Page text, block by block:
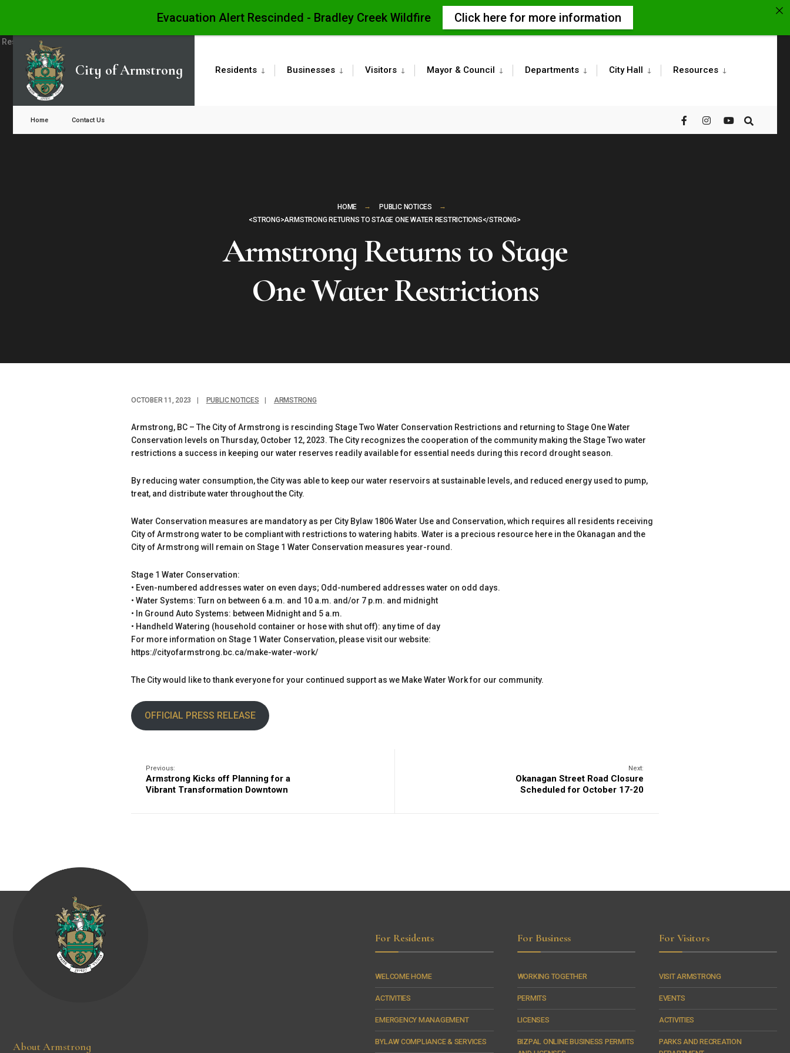
to
content
City of Armstrong Residents Businesses Visitors Mayor & Council Departments City Hall Resources
Home Contact Us
HOME
PUBLIC NOTICES
<STRONG>ARMSTRONG RETURNS TO STAGE ONE WATER RESTRICTIONS</STRONG>
Armstrong Returns to Stage
One Water Restrictions
OCTOBER 11, 2023 PUBLIC NOTICES ARMSTRONG
Armstrong, BC – The City of Armstrong is rescinding Stage Two Water Conservation Restrictions and returning to Stage One Water
Conservation levels on Thursday, October 12, 2023. The City recognizes the cooperation of the community making the Stage Two water
restrictions a success in keeping our water reserves readily available for essential needs during this record drought season.
By reducing water consumption, the City was able to keep our water reservoirs at sustainable levels, and reduced energy used to pump,
treat, and distribute water throughout the City.
Water Conservation measures are mandatory as per City Bylaw 1806 Water Use and Conservation, which requires all residents receiving
City of Armstrong water to be compliant with restrictions to watering habits. Water is a precious resource here in the Okanagan and the
City of Armstrong will remain on Stage 1 Water Conservation measures year-round.
Stage 1 Water Conservation:
• Even-numbered addresses water on even days; Odd-numbered addresses water on odd days.
• Water Systems: Turn on between 6 a.m. and 10 a.m. and/or 7 p.m. and midnight
• In Ground Auto Systems: between Midnight and 5 a.m.
• Handheld Watering (household container or hose with shut off): any time of day
For more information on Stage 1 Water Conservation, please visit our website:
https://cityofarmstrong.bc.ca/make-water-work/
The City would like to thank everyone for your continued support as we Make Water Work for our community.
OFFICIAL PRESS RELEASE
Previous:
Armstrong Kicks off Planning for a
Vibrant Transformation Downtown
Next:
Okanagan Street Road Closure
Scheduled for October 17-20
About Armstrong
For Residents
WELCOME HOME
ACTIVITIES
EMERGENCY MANAGEMENT
BYLAW COMPLIANCE & SERVICES
For Business
WORKING TOGETHER
PERMITS
LICENSES
BIZPAL ONLINE BUSINESS PERMITS
For Visitors
VISIT ARMSTRONG
EVENTS
ACTIVITIES
PARKS AND RECREATION
Window
Evacuation Alert Rescinded - Bradley Creek Wildfire Click here for more information